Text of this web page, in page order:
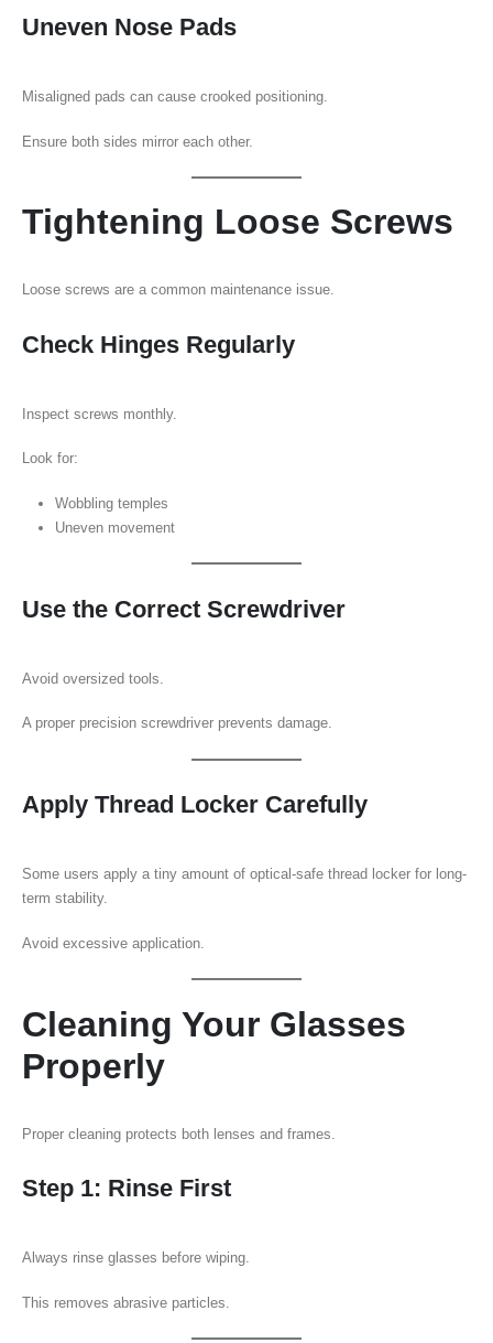
Uneven Nose Pads
Misaligned pads can cause crooked positioning.
Ensure both sides mirror each other.
Tightening Loose Screws
Loose screws are a common maintenance issue.
Check Hinges Regularly
Inspect screws monthly.
Look for:
Wobbling temples
Uneven movement
Use the Correct Screwdriver
Avoid oversized tools.
A proper precision screwdriver prevents damage.
Apply Thread Locker Carefully
Some users apply a tiny amount of optical-safe thread locker for long-
term stability.
Avoid excessive application.
Cleaning Your Glasses
Properly
Proper cleaning protects both lenses and frames.
Step 1: Rinse First
Always rinse glasses before wiping.
This removes abrasive particles.